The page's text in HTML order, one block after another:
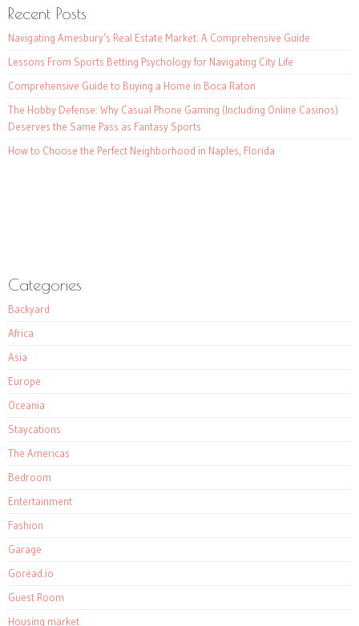
Recent Posts
Navigating Amesbury’s Real Estate Market: A Comprehensive Guide
Lessons From Sports Betting Psychology for Navigating City Life
Comprehensive Guide to Buying a Home in Boca Raton
The Hobby Defense: Why Casual Phone Gaming (Including Online Casinos)
Deserves the Same Pass as Fantasy Sports
How to Choose the Perfect Neighborhood in Naples, Florida
Categories
Backyard
Africa
Asia
Europe
Oceania
Staycations
The Americas
Bedroom
Entertainment
Fashion
Garage
Goread.io
Guest Room
Housing market